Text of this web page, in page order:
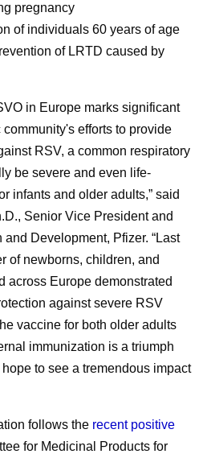
pregnancy
of individuals 60 years of age
of LRTD caused by
in Europe marks significant
efforts to provide
RSV, a common respiratory
be severe and even life-
infants and older adults,” said
Senior Vice President and
Development, Pfizer. “Last
of newborns, children, and
across Europe demonstrated
against severe RSV
vaccine for both older adults
immunization is a triumph
to see a tremendous impact
follows the recent positive
for Medicinal Products for